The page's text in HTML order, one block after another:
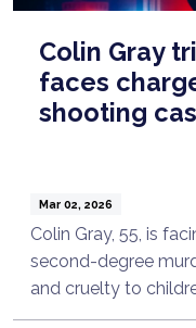
Colin Gray
faces
shooting
Mar 02, 2026
Colin Gray, 55, is
second-degree
and cruelty to